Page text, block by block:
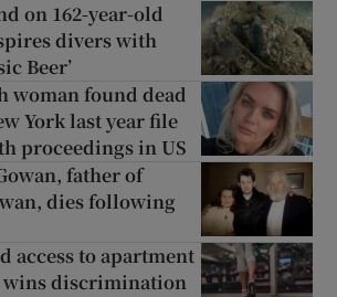
on 162-year-old
divers with
Beer’
woman found dead
York last year file
proceedings in US
father of
dies following
access to apartment
wins discrimination